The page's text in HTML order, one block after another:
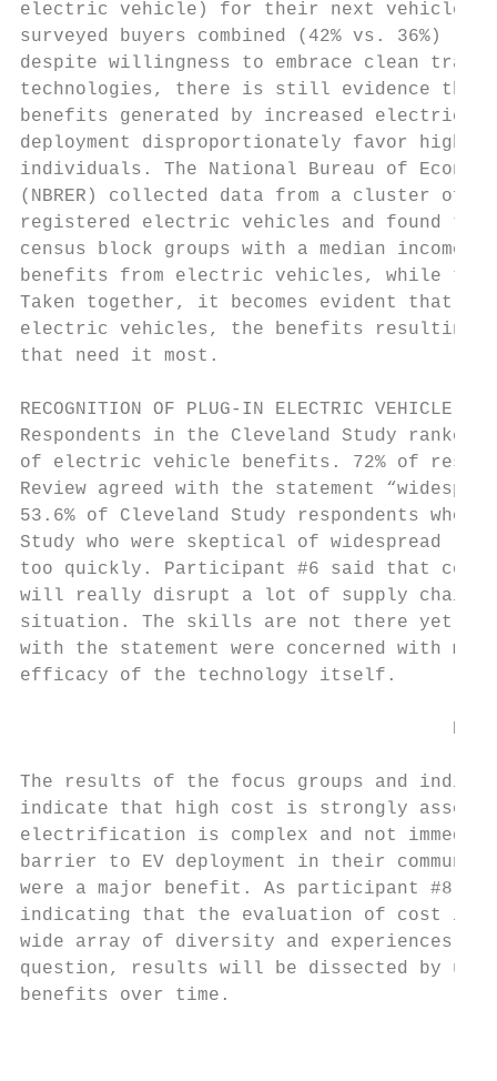
electric vehicle) for their next vehicle
surveyed buyers combined (42% vs. 36%)
despite willingness to embrace clean
technologies, there is still evidence that
benefits generated by increased
deployment disproportionately favor
individuals. The National Bureau of
(NBRER) collected data from a cluster of
registered electric vehicles and found
census block groups with a median income
benefits from electric vehicles, while
Taken together, it becomes evident that
electric vehicles, the benefits resulting
that need it most.
RECOGNITION OF PLUG-IN ELECTRIC VEHICLE
Respondents in the Cleveland Study
of electric vehicle benefits. 72% of
Review agreed with the statement
53.6% of Cleveland Study respondents
Study who were skeptical of widespread
too quickly. Participant #6 said that
will really disrupt a lot of supply chains,
situation. The skills are not there yet.”
with the statement were concerned with
efficacy of the technology itself.
The results of the focus groups and
indicate that high cost is strongly
electrification is complex and not
barrier to EV deployment in their
were a major benefit. As participant #8
indicating that the evaluation of cost in
wide array of diversity and experiences
question, results will be dissected by
benefits over time.